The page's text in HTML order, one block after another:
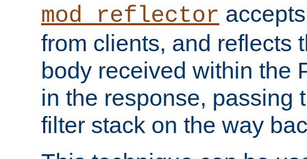
mod_reflector
from clients, and reflects
body received within the
in the response, passing
filter stack on the way